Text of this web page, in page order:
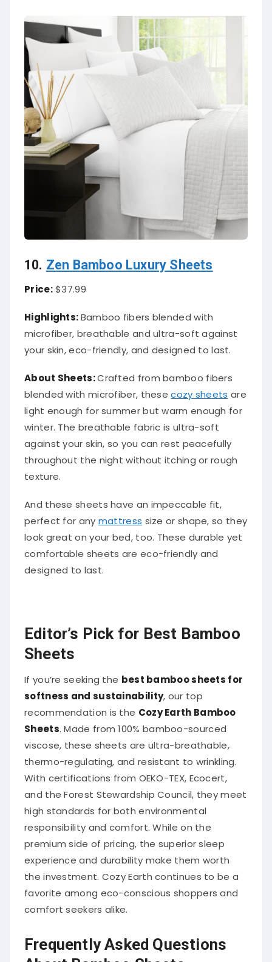
10. Zen Bamboo Luxury Sheets
Price:$37.99
Highlights:Bamboo fibers blended with
microfiber, breathable and ultra-soft against
your skin, eco-friendly, and designed to last.
About Sheets:Crafted from bamboo fibers
blended with microfiber, thesecozy sheets are
light enough for summer but warm enough for
winter. The breathable fabric is ultra-soft
against your skin, so you can rest peacefully
throughout the night without itching or rough
texture.
And these sheets have an impeccable fit,
perfect for any mattress size or shape, so they
look great on your bed, too. These durable yet
comfortable sheets are eco-friendly and
designed to last.
Editor’s Pick for Best Bamboo
Sheets
If you’re seeking the best bamboo sheets for
softness and sustainability, our top
recommendation is the Cozy Earth Bamboo
Sheets. Made from 100% bamboo-sourced
viscose, these sheets are ultra-breathable,
thermo-regulating, and resistant to wrinkling.
With certifications from OEKO-TEX, Ecocert,
and the Forest Stewardship Council, they meet
high standards for both environmental
responsibility and comfort. While on the
premium side of pricing, the superior sleep
experience and durability make them worth
the investment. Cozy Earth continues to be a
favorite among eco-conscious shoppers and
comfort seekers alike.
Frequently Asked Questions